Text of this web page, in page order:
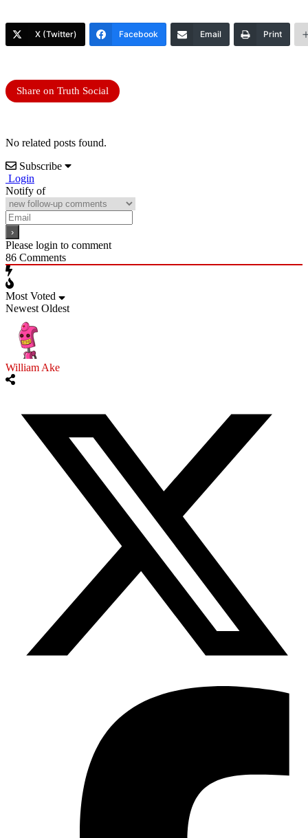
X (Twitter) Facebook Email Print
Share on Truth Social
No related posts found.
Subscribe
Login
Notify of
Please login to comment
86 Comments
Most Voted
Newest Oldest
William Ake